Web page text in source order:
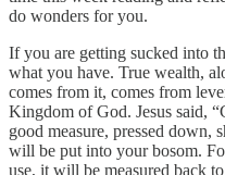
do wonders for you.
If you are getting sucked into
what you have. True wealth,
comes from it, comes from
Kingdom of God. Jesus said,
good measure, pressed down,
will be put into your bosom.
use, it will be measured back